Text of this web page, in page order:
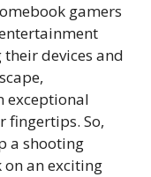
gamers
devices and
exceptional
fingertips. So,
a shooting
an exciting